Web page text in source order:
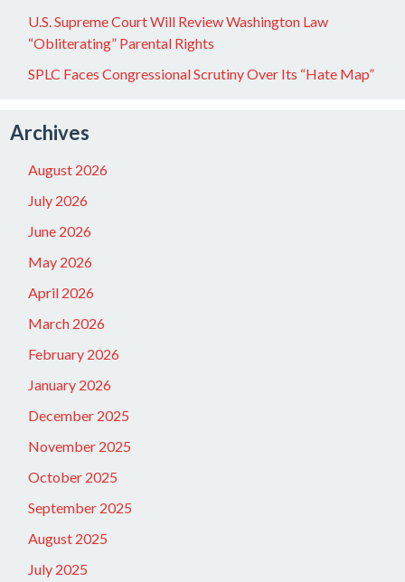
U.S. Supreme Court Will Review Washington Law
“Obliterating” Parental Rights
SPLC Faces Congressional Scrutiny Over Its “Hate Map”
Archives
August 2026
July 2026
June 2026
May 2026
April 2026
March 2026
February 2026
January 2026
December 2025
November 2025
October 2025
September 2025
August 2025
July 2025